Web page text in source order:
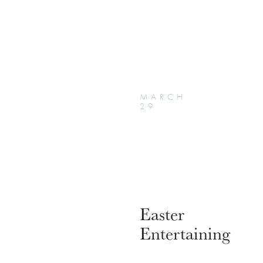
MARCH
29
Easter
Entertaining